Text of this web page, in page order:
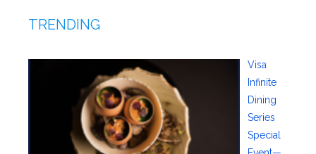
TRENDING
Visa
Infinite
Dining
Series
Special